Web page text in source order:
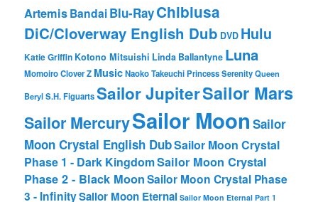
ArtemisBandaiBlu-RayChibiusa
DiC/Cloverway English Dub DVD Hulu
Katie Griffin Kotono Mitsuishi Linda Ballantyne Luna
Momoiro Clover Z MusicNaoko TakeuchiPrincess SerenityQueen
BerylS.H. FiguartsSailor JupiterSailor Mars
Sailor MercurySailor Moon Sailor
Moon Crystal English DubSailor Moon Crystal
Phase 1 - Dark KingdomSailor Moon Crystal
Phase 2 - Black MoonSailor Moon Crystal Phase
3 - InfinitySailor Moon Eternal Sailor Moon Eternal Part 1